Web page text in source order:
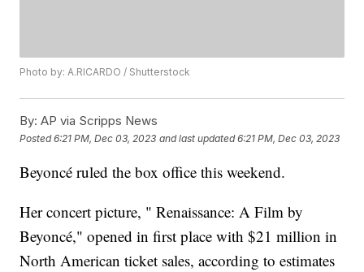
Photo by: A.RICARDO / Shutterstock
By: AP via Scripps News
Posted6:21 PM, Dec 03, 2023 and last updated 6:21 PM, Dec 03, 2023
Beyoncé ruled the box office this weekend.
Her concert picture, " Renaissance: A Film by
Beyoncé," opened in first place with $21 million in
North American ticket sales, according to estimates